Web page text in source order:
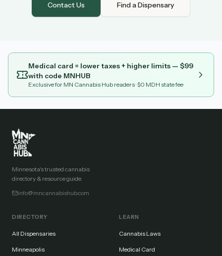
Contact Us Find a Dispensary
Medical card = lower taxes + higher limits — $99
with code MNHUB
Exclusive for MN Cannabis Hub readers· $0 MDH state fee
Minnesota's trusted cannabis
directory & resource guide.
info@mncannabishub.com
DIRECTORY
All Dispensaries
Minneapolis
LEARN
Cannabis Laws
Medical Card